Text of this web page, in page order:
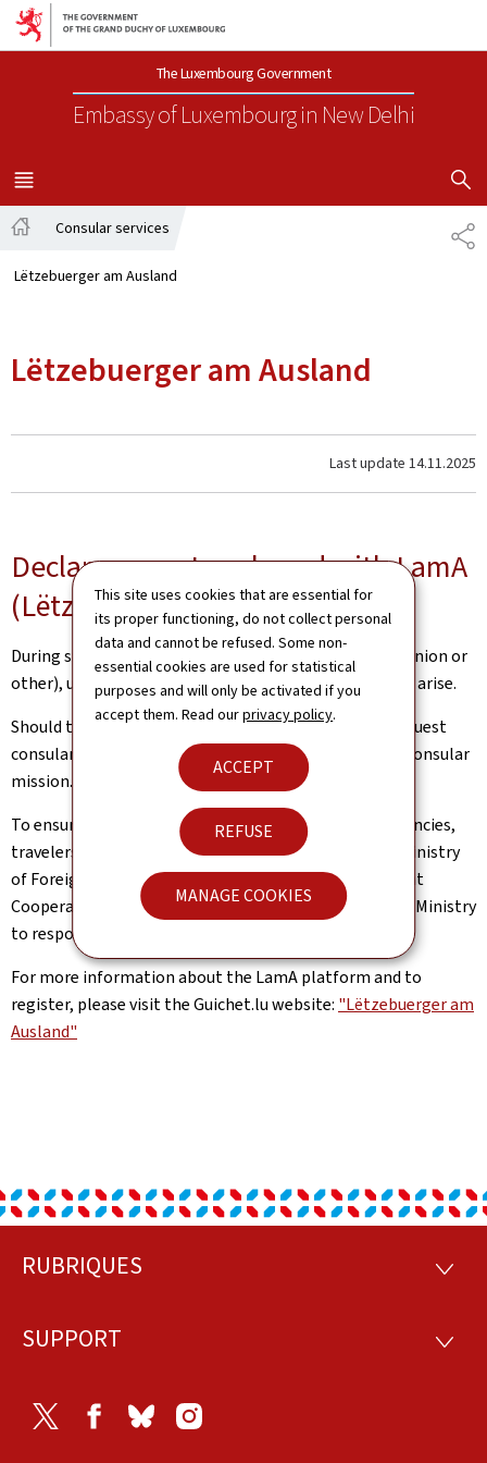
This site uses cookies that are essential for
its proper functioning, do not collect personal
data and cannot be refused. Some non-
essential cookies are used for statistical
purposes and will only be activated if you
accept them. Read ourprivacy policy.
ACCEPT
REFUSE
MANAGE COOKIES
Go to main navigation
Go to content
The Luxembourg Government
Embassy of Luxembourgin New Delhi
MENU
MAIN
SHOW
Consular services
Lëtzebuerger am Ausland
Lëtzebuerger am Ausland
Last update 14.11.2025
Declare your stay abroad with LamA
(Lëtzebuerger am Ausland)
During short or extended journeys abroad (European Union or
other), unexpected situations and inconveniences may arise.
Should this be the case, Luxembourg nationals can request
consular assistance from a competent diplomatic or consular
mission.
To ensure the best possible support in case of emergencies,
travelers are encouraged to declare their trip to the Ministry
of Foreign and European Affairs, Defence, Development
Cooperation and Foreign Trade (MAE). This allows the Ministry
to respond more quickly and effectively, if necessary.
For more information about the LamA platform and to
register, please visit the Guichet.lu website: "Lëtzebuerger am
Ausland"
Footer
RUBRIQUES
SUPPORT
Twitter FacebookBluesky